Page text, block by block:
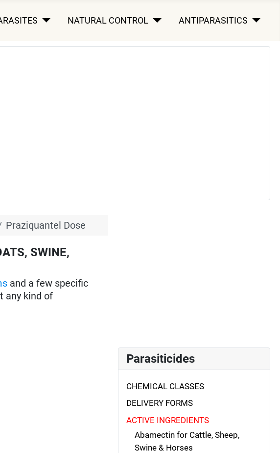
NATURAL CONTROL ANTIPARASITICS
Praziquantel Dose
SWINE,
and a few specific
any kind of
Parasiticides
CHEMICAL CLASSES
DELIVERY FORMS
ACTIVE INGREDIENTS
Abamectin for Cattle, Sheep,
Swine & Horses